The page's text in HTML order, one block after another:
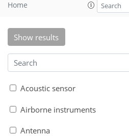
Home
Show results
Acoustic sensor
Airborne instruments
Antenna